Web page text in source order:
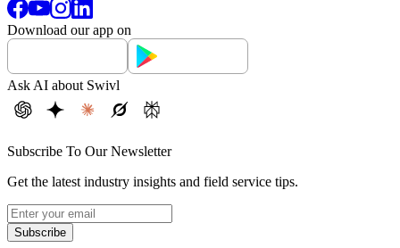
Download our app on
Ask AI about Swivl
Subscribe To Our Newsletter
Get the latest industry insights and field service tips.
Subscribe